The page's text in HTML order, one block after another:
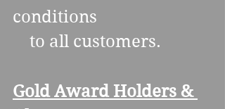
conditions
    to all customers.
Gold Award Holders &